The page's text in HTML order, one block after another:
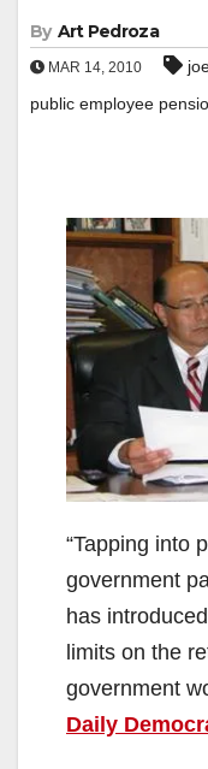
By Art Pedroza
MAR 14, 2010
public employee
“Tapping into
government
has
limits on the
government
Daily